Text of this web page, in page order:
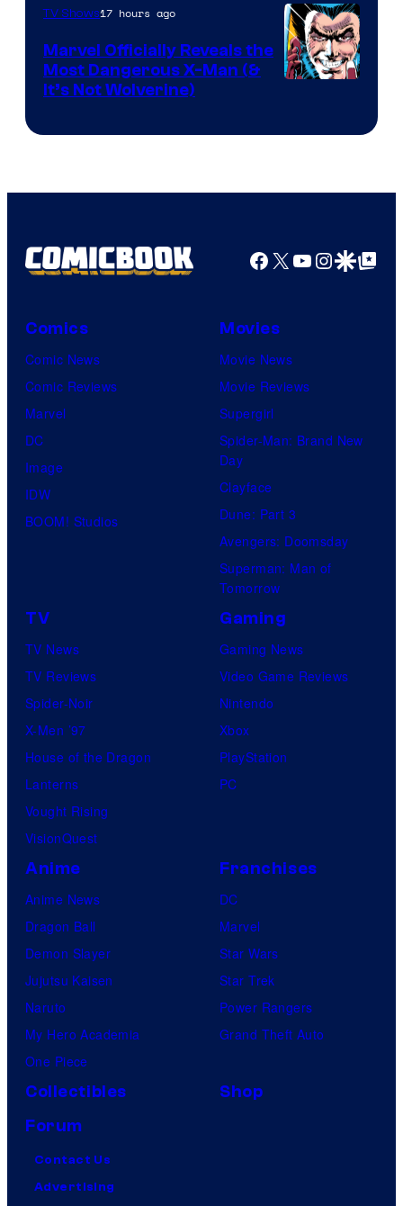
of
DC
Comics
Comics
TV Shows17 hours ago
Marvel Officially Reveals the
Most Dangerous X-Man (&
It’s Not Wolverine)
Facebook
X YouTube
GoogleGoogle Top
Comics
Comic News
Comic Reviews
Marvel
DC
Image
IDW
BOOM! Studios
Movies
Movie News
Movie Reviews
Supergirl
Spider-Man: Brand New
Day
Clayface
Dune: Part 3
Avengers: Doomsday
Superman: Man of
Tomorrow
TV
TV News
TV Reviews
Spider-Noir
X-Men ’97
House of the Dragon
Lanterns
Vought Rising
VisionQuest
Gaming
Gaming News
Video Game Reviews
Nintendo
Xbox
PlayStation
PC
Anime
Anime News
Dragon Ball
Demon Slayer
Jujutsu Kaisen
Naruto
My Hero Academia
One Piece
Franchises
DC
Marvel
Star Wars
Star Trek
Power Rangers
Grand Theft Auto
Collectibles
Shop
Forum
Contact Us
Advertising